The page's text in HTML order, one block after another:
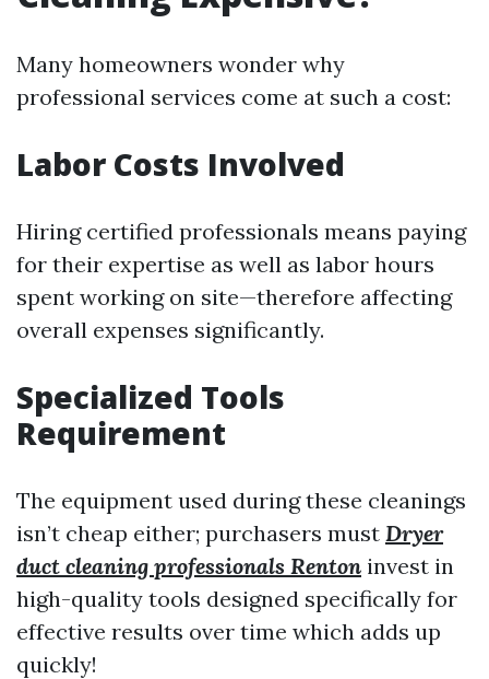
Many homeowners wonder why
professional services come at such a cost:
Labor Costs Involved
Hiring certified professionals means paying
for their expertise as well as labor hours
spent working on site—therefore affecting
overall expenses significantly.
Specialized Tools
Requirement
The equipment used during these cleanings
isn’t cheap either; purchasers must Dryer
duct cleaning professionals Renton invest in
high-quality tools designed specifically for
effective results over time which adds up
quickly!